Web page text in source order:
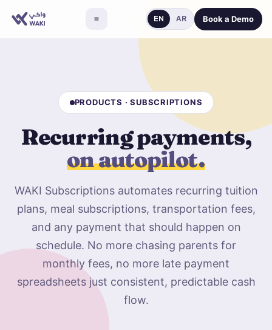
EN AR Book a Demo
PRODUCTS · SUBSCRIPTIONS
Recurring payments,
on autopilot.
WAKI Subscriptions automates recurring tuition
plans, meal subscriptions, transportation fees,
and any payment that should happen on
schedule. No more chasing parents for
monthly fees, no more late payment
spreadsheets just consistent, predictable cash
flow.